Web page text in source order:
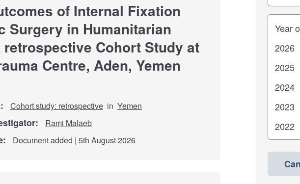
of Internal Fixation
Surgery in Humanitarian
Cohort Study at
Centre, Aden, Yemen
Cohort study: retrospective in Yemen
Rami Malaeb
Document added | 5th August 2026
Years